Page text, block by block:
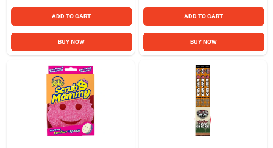
ADD TO CART
BUY NOW
ADD TO CART
BUY NOW